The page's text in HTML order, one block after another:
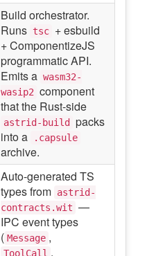
Build orchestrator.
Runs tsc + esbuild
+ ComponentizeJS
programmatic API.
Emits a wasm32-
wasip2 component
that the Rust-side
astrid-build
packs
into a
.capsule
archive.
Auto-generated TS
types from astrid-
contracts.wit —
IPC event types
( Message ,
ToolCall ,